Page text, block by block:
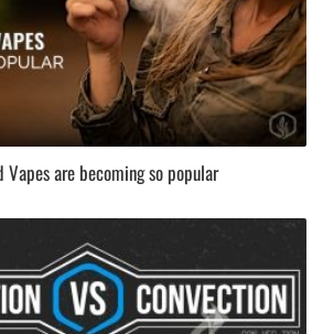
Vapes are becoming so popular